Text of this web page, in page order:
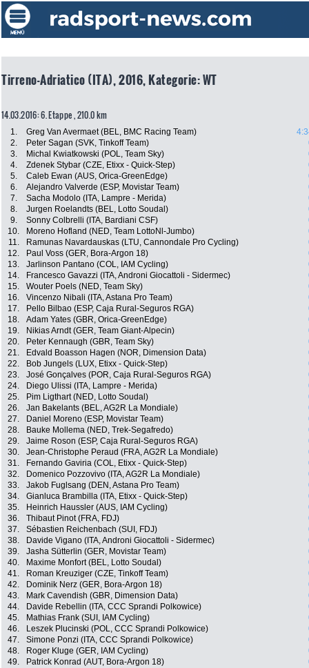
Tirreno-Adriatico (ITA), 2016, Kategorie: WT
14.03.2016: 6. Etappe , 210.0 km
1. Greg Van Avermaet (BEL, BMC Racing Team)
2.
Peter Sagan (SVK, Tinkoff Team)
3.
Michal Kwiatkowski (POL, Team Sky)
4.
Zdenek Stybar (CZE, Etixx - Quick-Step)
5.
Caleb Ewan (AUS, Orica-GreenEdge)
6.
Alejandro Valverde (ESP, Movistar Team)
7.
Sacha Modolo (ITA, Lampre - Merida)
8.
Jurgen Roelandts (BEL, Lotto Soudal)
9.
Sonny Colbrelli (ITA, Bardiani CSF)
10.
Moreno Hofland (NED, Team LottoNl-Jumbo)
11.
Ramunas Navardauskas (LTU, Cannondale Pro Cycling)
12.
Paul Voss (GER, Bora-Argon 18)
13.
Jarlinson Pantano (COL, IAM Cycling)
14.
Francesco Gavazzi (ITA, Androni Giocattoli - Sidermec)
15.
Wouter Poels (NED, Team Sky)
16.
Vincenzo Nibali (ITA, Astana Pro Team)
17.
Pello Bilbao (ESP, Caja Rural-Seguros RGA)
18.
Adam Yates (GBR, Orica-GreenEdge)
19.
Nikias Arndt (GER, Team Giant-Alpecin)
20.
Peter Kennaugh (GBR, Team Sky)
21.
Edvald Boasson Hagen (NOR, Dimension Data)
22.
Bob Jungels (LUX, Etixx - Quick-Step)
23.
José Gonçalves (POR, Caja Rural-Seguros RGA)
24.
Diego Ulissi (ITA, Lampre - Merida)
25.
Pim Ligthart (NED, Lotto Soudal)
26.
Jan Bakelants (BEL, AG2R La Mondiale)
27.
Daniel Moreno (ESP, Movistar Team)
28.
Bauke Mollema (NED, Trek-Segafredo)
29.
Jaime Roson (ESP, Caja Rural-Seguros RGA)
30.
Jean-Christophe Peraud (FRA, AG2R La Mondiale)
31.
Fernando Gaviria (COL, Etixx - Quick-Step)
32.
Domenico Pozzovivo (ITA, AG2R La Mondiale)
33.
Jakob Fuglsang (DEN, Astana Pro Team)
34.
Gianluca Brambilla (ITA, Etixx - Quick-Step)
35.
Heinrich Haussler (AUS, IAM Cycling)
36.
Thibaut Pinot (FRA, FDJ)
37.
Sébastien Reichenbach (SUI, FDJ)
38.
Davide Vigano (ITA, Androni Giocattoli - Sidermec)
39.
Jasha Sütterlin (GER, Movistar Team)
40.
Maxime Monfort (BEL, Lotto Soudal)
41.
Roman Kreuziger (CZE, Tinkoff Team)
42.
Dominik Nerz (GER, Bora-Argon 18)
43.
Mark Cavendish (GBR, Dimension Data)
44.
Davide Rebellin (ITA, CCC Sprandi Polkowice)
45.
Mathias Frank (SUI, IAM Cycling)
46.
Leszek Plucinski (POL, CCC Sprandi Polkowice)
47.
Simone Ponzi (ITA, CCC Sprandi Polkowice)
48.
Roger Kluge (GER, IAM Cycling)
49.
Patrick Konrad (AUT, Bora-Argon 18)